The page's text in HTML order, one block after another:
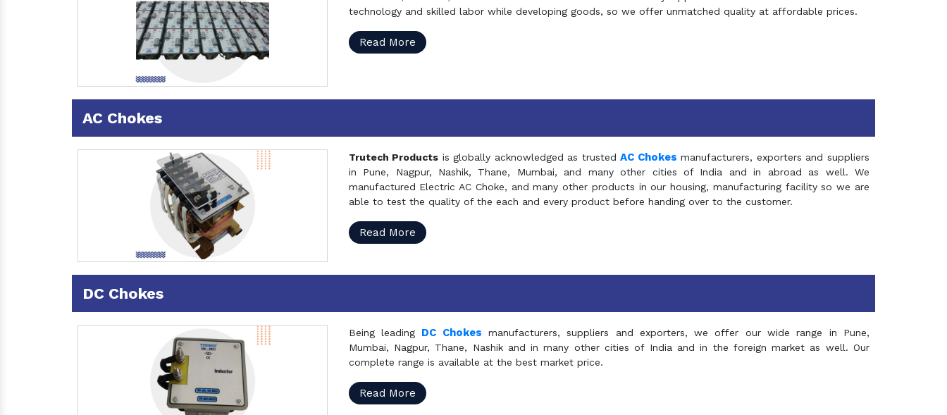
technology and skilled labor while developing goods, so we offer unmatched quality at affordable prices.
Read More
AC Chokes
Trutech Products is globally acknowledged as trustedAC Chokes manufacturers, exporters and suppliers
in Pune, Nagpur, Nashik, Thane, Mumbai, and many other cities of India and in abroad as well. We
manufactured Electric AC Choke, and many other products in our housing, manufacturing facility so we are
able to test the quality of the each and every product before handing over to the customer.
Read More
DC Chokes
Being leading DC Chokes manufacturers, suppliers and exporters, we offer our wide range in Pune,
Mumbai, Nagpur, Thane, Nashik and in many other cities of India and in the foreign market as well. Our
complete range is available at the best market price.
Read More